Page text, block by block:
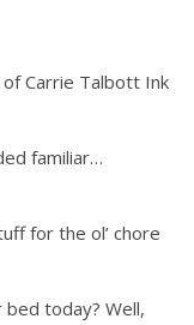
Carrie Talbott Ink
familiar…
for the ol’ chore
bed today? Well,